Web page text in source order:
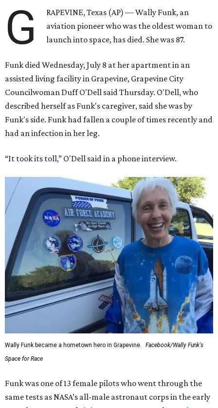
G
RAPEVINE, Texas (AP) — Wally Funk, an
aviation pioneer who was the oldest woman to
launch into space, has died. She was 87.
Funk died Wednesday, July 8 at her apartment in an
assisted living facility in Grapevine, Grapevine City
Councilwoman Duff O'Dell said Thursday. O'Dell, who
described herself as Funk's caregiver, said she was by
Funk's side. Funk had fallen a couple of times recently and
had an infection in her leg.
“It took its toll,” O'Dell said in a phone interview.
Wally Funk became a hometown hero in Grapevine.
Facebook/Wally Funk's
Space for Race
Funk was one of 13 female pilots who went through the
same tests as NASA’s all-male astronaut corps in the early